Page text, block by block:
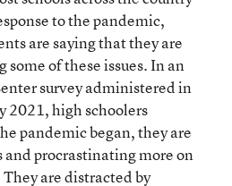
to the pandemic,
are saying that they are
of these issues. In an
survey administered in
2021, high schoolers
pandemic began, they are
procrastinating more on
are distracted by